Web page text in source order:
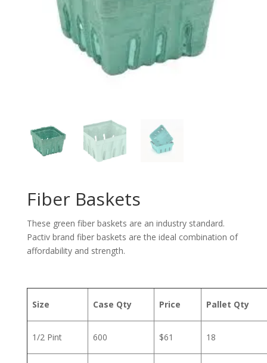
Fiber Baskets
These green fiber baskets are an industry standard.
Pactiv brand fiber baskets are the ideal combination of
affordability and strength.
Size Case Qty Price Pallet Qty
1/2 Pint 600 $61 18